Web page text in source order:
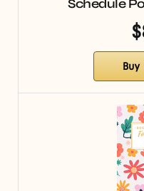
Schedule
Buy